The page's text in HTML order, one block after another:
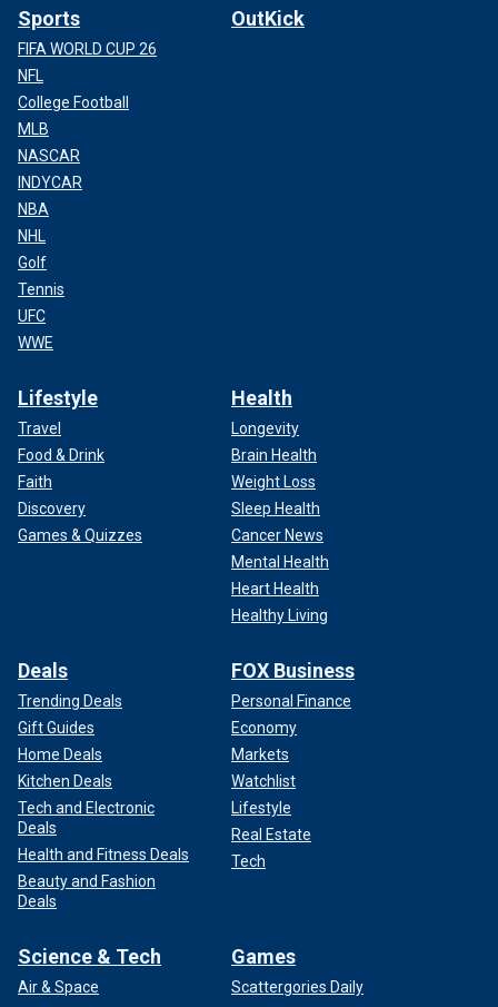
Sports
FIFA WORLD CUP 26
NFL
College Football
MLB
NASCAR
INDYCAR
NBA
NHL
Golf
Tennis
UFC
WWE
OutKick
Lifestyle
Travel
Food & Drink
Faith
Discovery
Games & Quizzes
Health
Longevity
Brain Health
Weight Loss
Sleep Health
Cancer News
Mental Health
Heart Health
Healthy Living
Deals
Trending Deals
Gift Guides
Home Deals
Kitchen Deals
Tech and Electronic
Deals
Health and Fitness Deals
Beauty and Fashion
Deals
FOX Business
Personal Finance
Economy
Markets
Watchlist
Lifestyle
Real Estate
Tech
Science & Tech
Air & Space
Games
Scattergories Daily